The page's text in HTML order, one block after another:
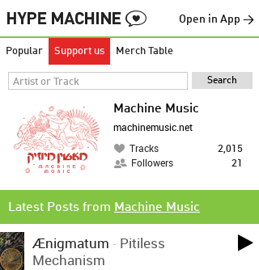
Open in App →
Popular Support us Merch Table
Machine Music
machinemusic.net
Tracks
2,015
Followers
21
Latest Posts from Machine Music
Ænigmatum - Pitiless
Mechanism